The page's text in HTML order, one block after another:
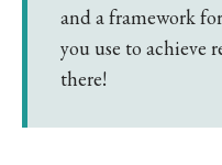
and a framework
you use to achieve
there!